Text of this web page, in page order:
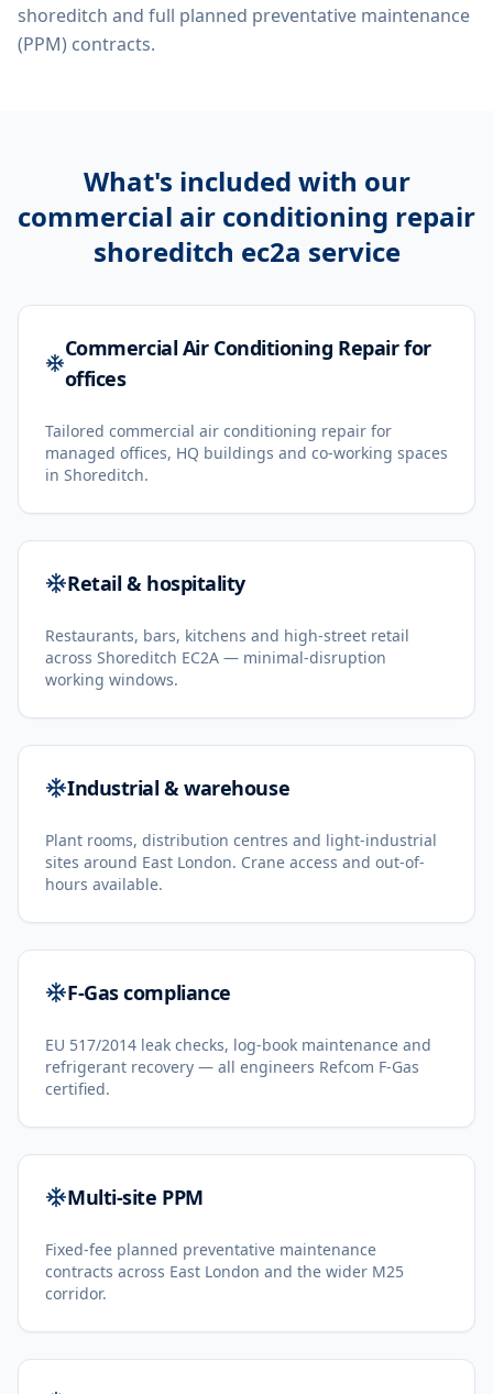
shoreditch and full planned preventative maintenance
(PPM) contracts.
What's included with our
commercial air conditioning repair
shoreditch ec2a service
Commercial Air Conditioning Repair for
offices
Tailored commercial air conditioning repair for
managed offices, HQ buildings and co-working spaces
in Shoreditch.
Retail & hospitality
Restaurants, bars, kitchens and high-street retail
across Shoreditch EC2A — minimal-disruption
working windows.
Industrial & warehouse
Plant rooms, distribution centres and light-industrial
sites around East London. Crane access and out-of-
hours available.
F-Gas compliance
EU 517/2014 leak checks, log-book maintenance and
refrigerant recovery — all engineers Refcom F-Gas
certified.
Multi-site PPM
Fixed-fee planned preventative maintenance
contracts across East London and the wider M25
corridor.